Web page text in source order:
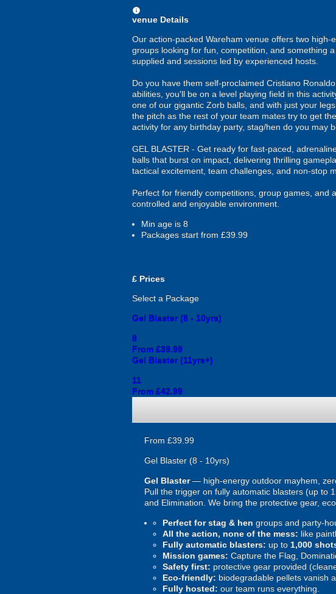
information
venue Details
Our action-packed Wareham venue offers two
groups looking for fun, competition, and something
supplied and sessions led by experienced hosts.
Do you have them self-proclaimed Cristiano
abilities, you'll be on a level playing field in this
one of our gigantic Zorb balls, and with just your
the pitch as the rest of your team mates try to get
activity for any birthday party, stag/hen do you may
GEL BLASTER - Get ready for fast-paced,
balls that burst on impact, delivering thrilling
tactical excitement, team challenges, and non-stop
Perfect for friendly competitions, group games, and
controlled and enjoyable environment.
Min age is 8
Packages start from £39.99
£ Prices
Select a Package
Gel Blaster (8 - 10yrs)
8
From £39.99
Gel Blaster (11yrs+)
11
From £42.99
From £39.99
Gel Blaster (8 - 10yrs)
Gel Blaster— high-energy outdoor mayhem,
Pull the trigger on fully automatic blasters (up to
and Elimination. We bring the protective gear,
Perfect for stag & hen groups and party-
All the action, none of the mess: like
Fully automatic blasters: up to 1,000
Mission games: Capture the Flag,
Safety first: protective gear provided
Eco-friendly: biodegradable pellets vanish
Fully hosted: our team runs everything.